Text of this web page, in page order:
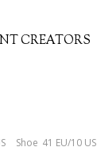
CREATORS
Shoe 41 EU/10 US